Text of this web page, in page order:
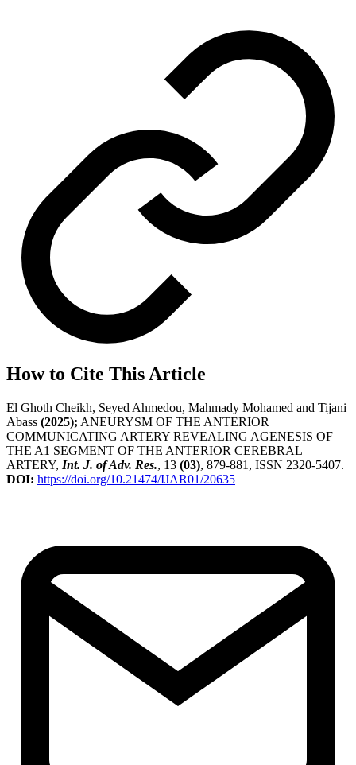
How to Cite This Article
El Ghoth Cheikh, Seyed Ahmedou, Mahmady Mohamed and Tijani
Abass (2025); ANEURYSM OF THE ANTERIOR
COMMUNICATING ARTERY REVEALING AGENESIS OF
THE A1 SEGMENT OF THE ANTERIOR CEREBRAL
ARTERY, Int. J. of Adv. Res., 13 (03), 879-881, ISSN 2320-5407.
DOI: https://doi.org/10.21474/IJAR01/20635